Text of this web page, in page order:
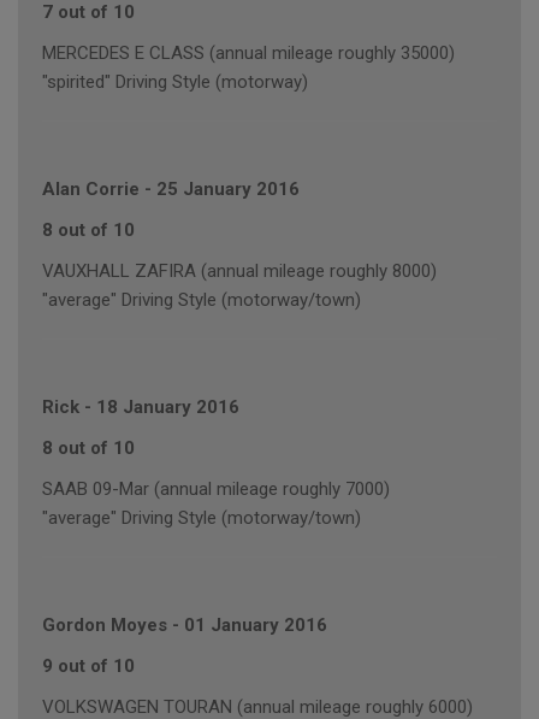
7 out of 10
MERCEDES E CLASS (annual mileage roughly 35000)
"spirited" Driving Style (motorway)
Alan Corrie - 25 January 2016
8 out of 10
VAUXHALL ZAFIRA (annual mileage roughly 8000)
"average" Driving Style (motorway/town)
Rick - 18 January 2016
8 out of 10
SAAB 09-Mar (annual mileage roughly 7000)
"average" Driving Style (motorway/town)
Gordon Moyes - 01 January 2016
9 out of 10
VOLKSWAGEN TOURAN (annual mileage roughly 6000)